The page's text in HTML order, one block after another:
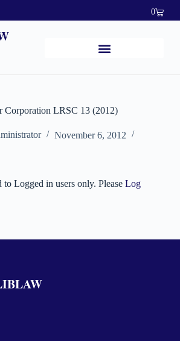
0
Corporation LRSC 13 (2012)
November 6, 2012
to Logged in users only. Please Log